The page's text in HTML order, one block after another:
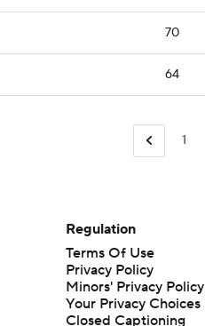
70
64
1
Regulation
Terms Of Use
Privacy Policy
Minors' Privacy Policy
Closed Captioning
California Notice